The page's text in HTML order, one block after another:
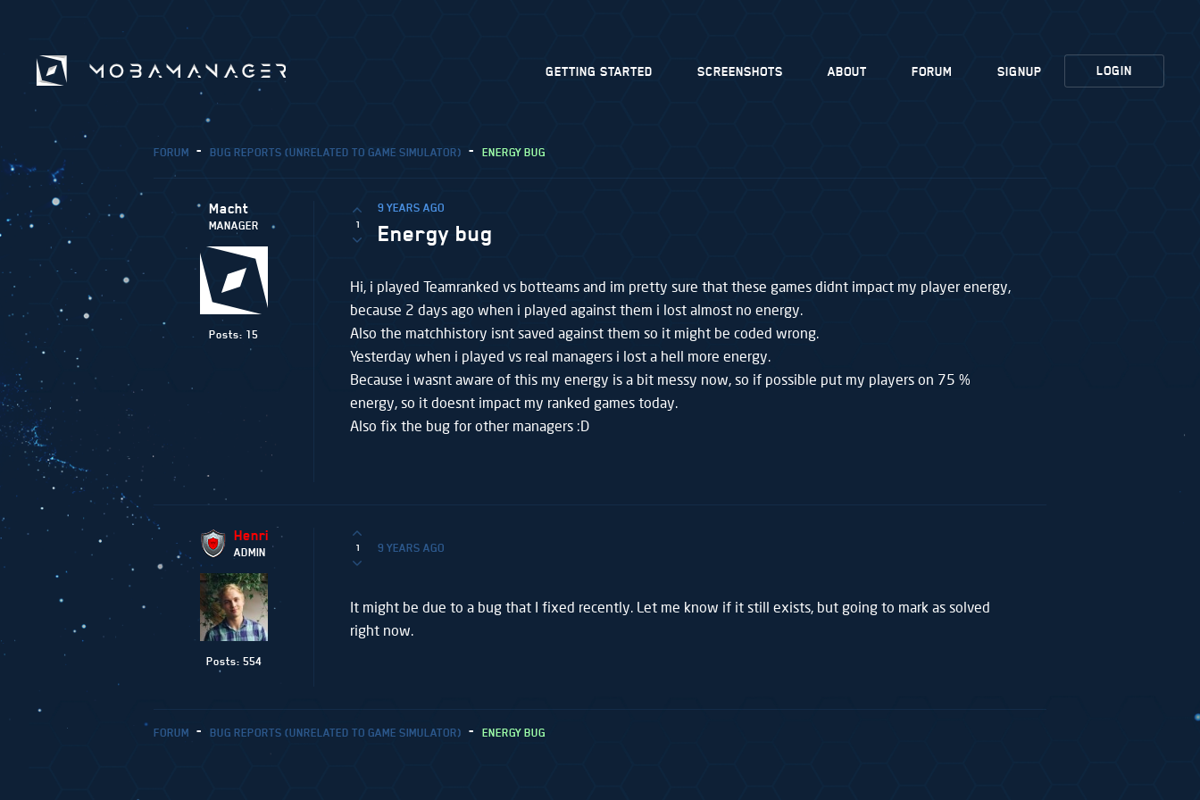
GETTING STARTED SCREENSHOTS ABOUT FORUM SIGNUP LOGIN
FORUM BUG REPORTS (UNRELATED TO GAME SIMULATOR) ENERGY BUG
Macht
MANAGER
Posts: 15
1
9 YEARS AGO
Energy bug
Hi, i played Teamranked vs botteams and im pretty sure that these games didnt impact my player energy,
because 2 days ago when i played against them i lost almost no energy.
Also the matchhistory isnt saved against them so it might be coded wrong.
Yesterday when i played vs real managers i lost a hell more energy.
Because i wasnt aware of this my energy is a bit messy now, so if possible put my players on 75 %
energy, so it doesnt impact my ranked games today.
Also fix the bug for other managers :D
Henri
ADMIN
Posts: 554
1 9 YEARS AGO
It might be due to a bug that I fixed recently. Let me know if it still exists, but going to mark as solved
right now.
FORUM BUG REPORTS (UNRELATED TO GAME SIMULATOR) ENERGY BUG